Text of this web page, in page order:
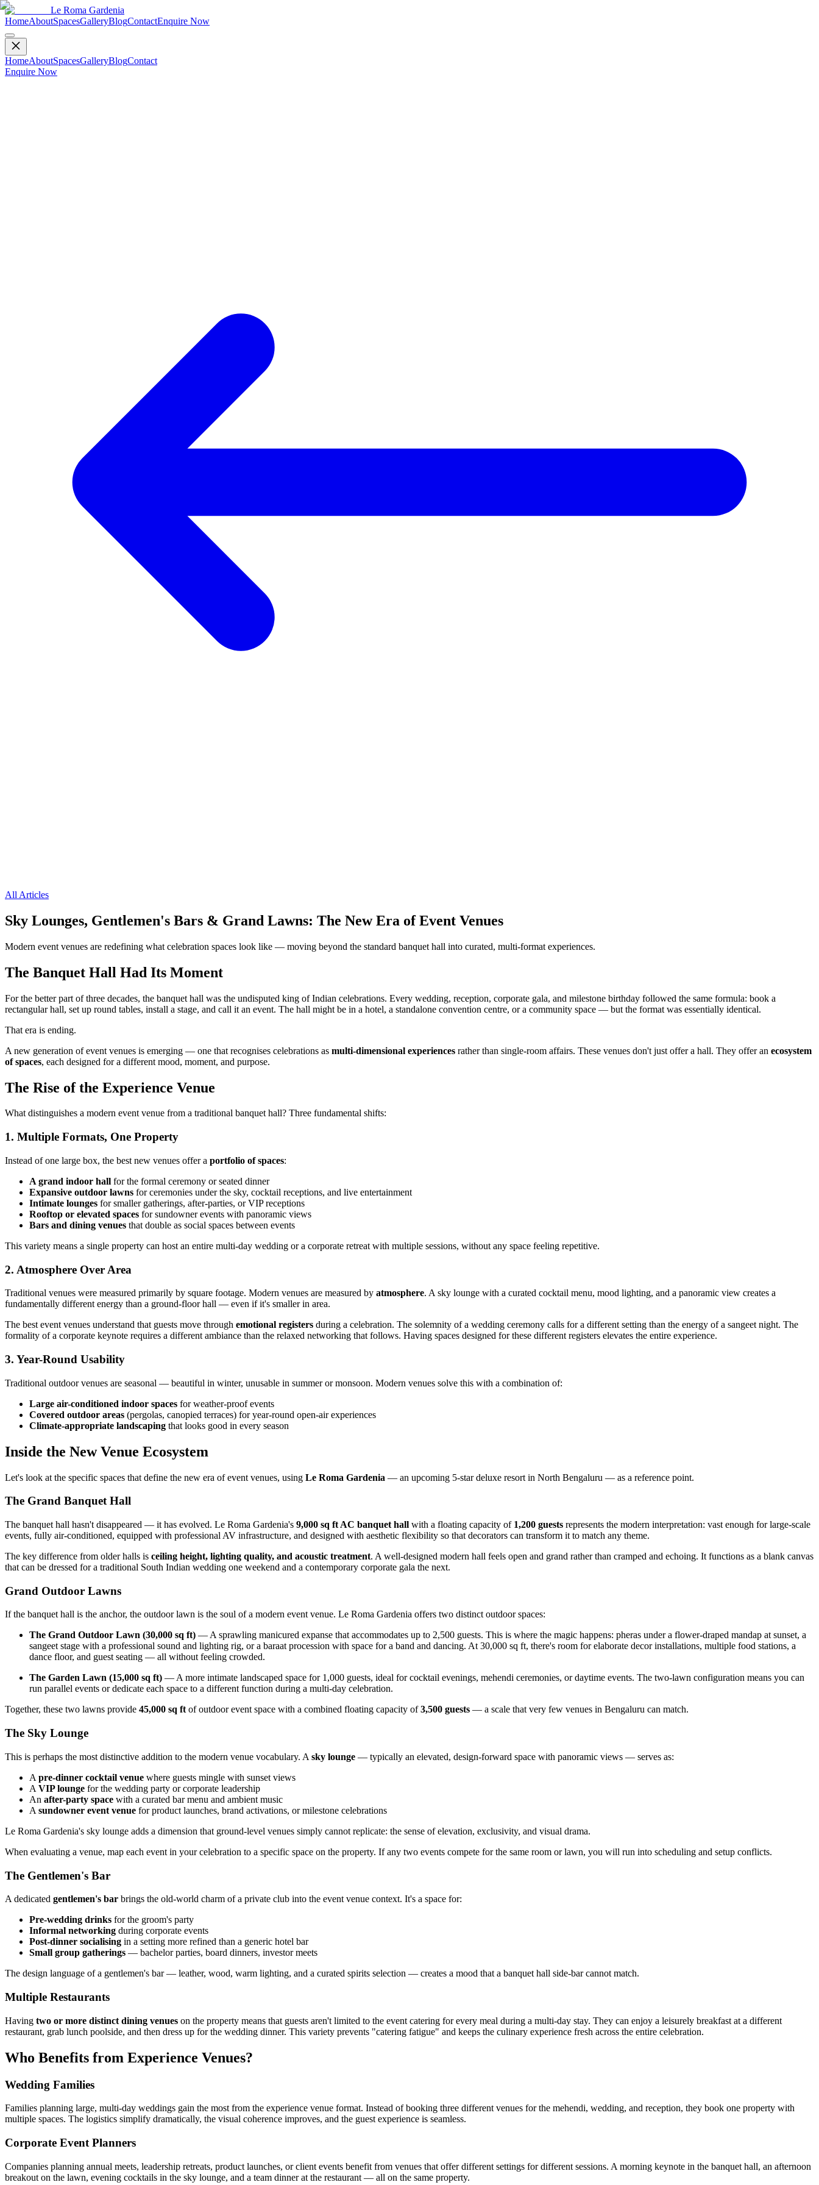
Le Roma Gardenia
HomeAboutSpacesGalleryBlogContactEnquire Now
HomeAboutSpacesGalleryBlogContact
Enquire Now
All Articles
Sky Lounges, Gentlemen's Bars & Grand Lawns: The New Era of Event Venues
Modern event venues are redefining what celebration spaces look like — moving beyond the standard banquet hall into curated, multi-format experiences.
The Banquet Hall Had Its Moment
For the better part of three decades, the banquet hall was the undisputed king of Indian celebrations. Every wedding, reception, corporate gala, and milestone birthday followed the same formula: book a
rectangular hall, set up round tables, install a stage, and call it an event. The hall might be in a hotel, a standalone convention centre, or a community space — but the format was essentially identical.
That era is ending.
A new generation of event venues is emerging — one that recognises celebrations as multi-dimensional experiences rather than single-room affairs. These venues don't just offer a hall. They offer an ecosystem
of spaces, each designed for a different mood, moment, and purpose.
The Rise of the Experience Venue
What distinguishes a modern event venue from a traditional banquet hall? Three fundamental shifts:
1. Multiple Formats, One Property
Instead of one large box, the best new venues offer a portfolio of spaces:
A grand indoor hall for the formal ceremony or seated dinner
Expansive outdoor lawns for ceremonies under the sky, cocktail receptions, and live entertainment
Intimate lounges for smaller gatherings, after-parties, or VIP receptions
Rooftop or elevated spaces for sundowner events with panoramic views
Bars and dining venues that double as social spaces between events
This variety means a single property can host an entire multi-day wedding or a corporate retreat with multiple sessions, without any space feeling repetitive.
2. Atmosphere Over Area
Traditional venues were measured primarily by square footage. Modern venues are measured by atmosphere. A sky lounge with a curated cocktail menu, mood lighting, and a panoramic view creates a
fundamentally different energy than a ground-floor hall — even if it's smaller in area.
The best event venues understand that guests move through emotional registers during a celebration. The solemnity of a wedding ceremony calls for a different setting than the energy of a sangeet night. The
formality of a corporate keynote requires a different ambiance than the relaxed networking that follows. Having spaces designed for these different registers elevates the entire experience.
3. Year-Round Usability
Traditional outdoor venues are seasonal — beautiful in winter, unusable in summer or monsoon. Modern venues solve this with a combination of:
Large air-conditioned indoor spaces for weather-proof events
Covered outdoor areas (pergolas, canopied terraces) for year-round open-air experiences
Climate-appropriate landscaping that looks good in every season
Inside the New Venue Ecosystem
Let's look at the specific spaces that define the new era of event venues, using Le Roma Gardenia — an upcoming 5-star deluxe resort in North Bengaluru — as a reference point.
The Grand Banquet Hall
The banquet hall hasn't disappeared — it has evolved. Le Roma Gardenia's 9,000 sq ft AC banquet hall with a floating capacity of 1,200 guests represents the modern interpretation: vast enough for large-scale
events, fully air-conditioned, equipped with professional AV infrastructure, and designed with aesthetic flexibility so that decorators can transform it to match any theme.
The key difference from older halls is ceiling height, lighting quality, and acoustic treatment. A well-designed modern hall feels open and grand rather than cramped and echoing. It functions as a blank canvas
that can be dressed for a traditional South Indian wedding one weekend and a contemporary corporate gala the next.
Grand Outdoor Lawns
If the banquet hall is the anchor, the outdoor lawn is the soul of a modern event venue. Le Roma Gardenia offers two distinct outdoor spaces:
The Grand Outdoor Lawn (30,000 sq ft) — A sprawling manicured expanse that accommodates up to 2,500 guests. This is where the magic happens: pheras under a flower-draped mandap at sunset, a
sangeet stage with a professional sound and lighting rig, or a baraat procession with space for a band and dancing. At 30,000 sq ft, there's room for elaborate decor installations, multiple food stations, a
dance floor, and guest seating — all without feeling crowded.
The Garden Lawn (15,000 sq ft) — A more intimate landscaped space for 1,000 guests, ideal for cocktail evenings, mehendi ceremonies, or daytime events. The two-lawn configuration means you can
run parallel events or dedicate each space to a different function during a multi-day celebration.
Together, these two lawns provide 45,000 sq ftof outdoor event space with a combined floating capacity of3,500 guests — a scale that very few venues in Bengaluru can match.
The Sky Lounge
This is perhaps the most distinctive addition to the modern venue vocabulary. A sky lounge — typically an elevated, design-forward space with panoramic views — serves as:
A pre-dinner cocktail venue where guests mingle with sunset views
A VIP lounge for the wedding party or corporate leadership
An after-party space with a curated bar menu and ambient music
A sundowner event venue for product launches, brand activations, or milestone celebrations
Le Roma Gardenia's sky lounge adds a dimension that ground-level venues simply cannot replicate: the sense of elevation, exclusivity, and visual drama.
When evaluating a venue, map each event in your celebration to a specific space on the property. If any two events compete for the same room or lawn, you will run into scheduling and setup conflicts.
The Gentlemen's Bar
A dedicated gentlemen's bar brings the old-world charm of a private club into the event venue context. It's a space for:
Pre-wedding drinks for the groom's party
Informal networking during corporate events
Post-dinner socialising in a setting more refined than a generic hotel bar
Small group gatherings — bachelor parties, board dinners, investor meets
The design language of a gentlemen's bar — leather, wood, warm lighting, and a curated spirits selection — creates a mood that a banquet hall side-bar cannot match.
Multiple Restaurants
Having two or more distinct dining venues on the property means that guests aren't limited to the event catering for every meal during a multi-day stay. They can enjoy a leisurely breakfast at a different
restaurant, grab lunch poolside, and then dress up for the wedding dinner. This variety prevents "catering fatigue" and keeps the culinary experience fresh across the entire celebration.
Who Benefits from Experience Venues?
Wedding Families
Families planning large, multi-day weddings gain the most from the experience venue format. Instead of booking three different venues for the mehendi, wedding, and reception, they book one property with
multiple spaces. The logistics simplify dramatically, the visual coherence improves, and the guest experience is seamless.
Corporate Event Planners
Companies planning annual meets, leadership retreats, product launches, or client events benefit from venues that offer different settings for different sessions. A morning keynote in the banquet hall, an afternoon
breakout on the lawn, evening cocktails in the sky lounge, and a team dinner at the restaurant — all on the same property.